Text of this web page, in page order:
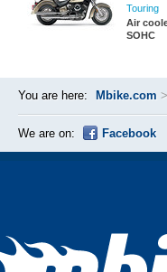
Touring
Air
SOHC
You are here: Mbike.com >
We are on: Facebook